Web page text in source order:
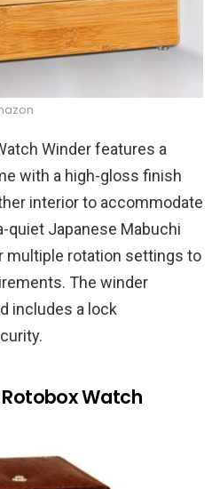
Winder features a
with a high-gloss finish
interior to accommodate
quiet Japanese Mabuchi
multiple rotation settings to
The winder
includes a lock
Watch